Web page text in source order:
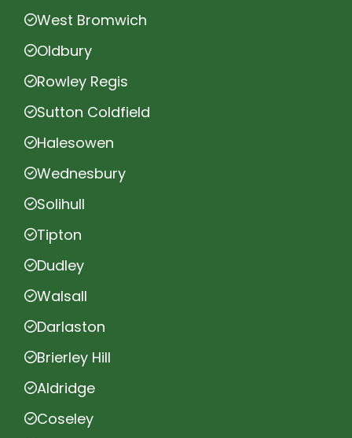
West Bromwich
Oldbury
Rowley Regis
Sutton Coldfield
Halesowen
Wednesbury
Solihull
Tipton
Dudley
Walsall
Darlaston
Brierley Hill
Aldridge
Coseley